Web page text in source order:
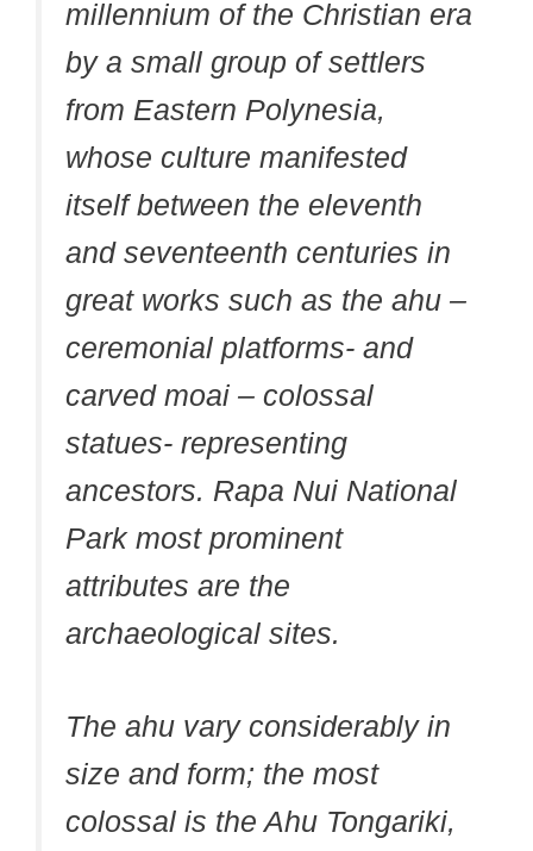
millennium of the Christian era
by a small group of settlers
from Eastern Polynesia,
whose culture manifested
itself between the eleventh
and seventeenth centuries in
great works such as the ahu –
ceremonial platforms- and
carved moai – colossal
statues- representing
ancestors. Rapa Nui National
Park most prominent
attributes are the
archaeological sites.
The ahu vary considerably in
size and form; the most
colossal is the Ahu Tongariki,